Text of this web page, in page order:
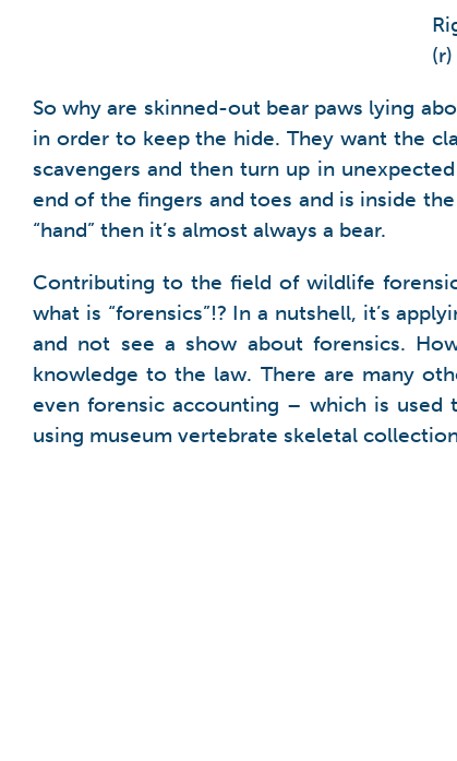
So why are skinned-out bear paws lying
in order to keep the hide. They want the
scavengers and then turn up in
end of the fingers and toes and is inside
“hand” then it’s almost always a bear.
Contributing to the field of wildlife
what is “forensics”!? In a nutshell, it’s
and not see a show about forensics.
knowledge to the law. There are many
even forensic accounting – which is used
using museum vertebrate skeletal